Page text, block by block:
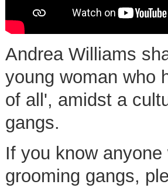
Andrea Williams
young woman who
of all', amidst a
gangs.
If you know
grooming gangs,